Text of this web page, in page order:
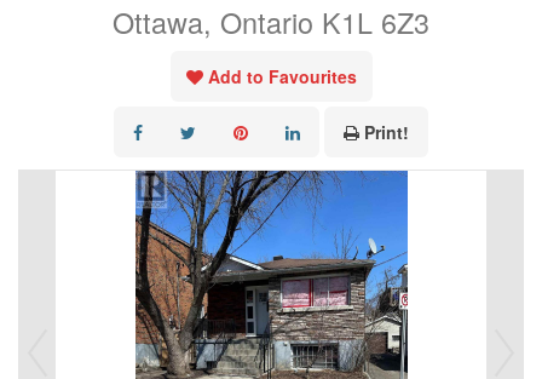
Ottawa, Ontario K1L 6Z3
Add to Favourites
Print!